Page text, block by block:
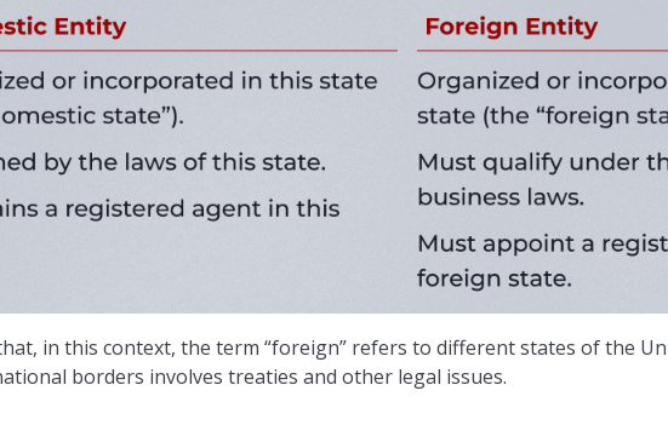
in this context, the term “foreign” refers to different states of the
borders involves treaties and other legal issues.